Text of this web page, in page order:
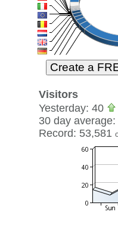
Visitors
Yesterday: 40
30 day average:
Record: 53,581